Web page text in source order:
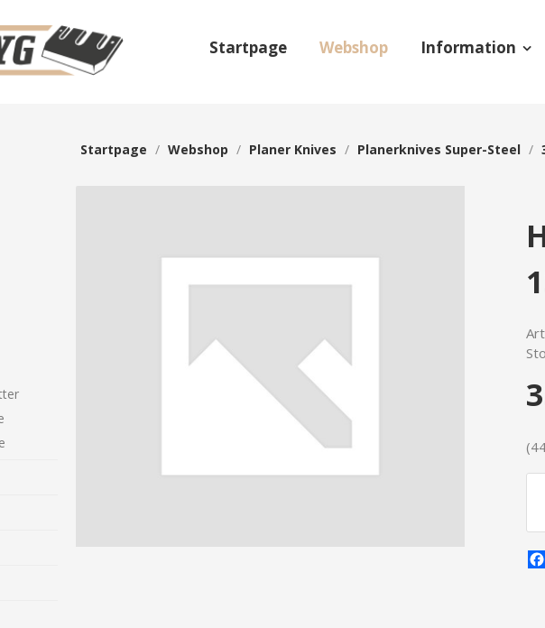
Startpage Webshop Information
Startpage / Webshop / Planer Knives / Planerknives Super-Steel /